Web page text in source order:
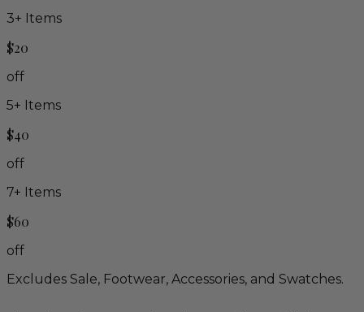
3+ Items
$20
off
5+ Items
$40
off
7+ Items
$60
off
Excludes Sale, Footwear, Accessories, and Swatches.